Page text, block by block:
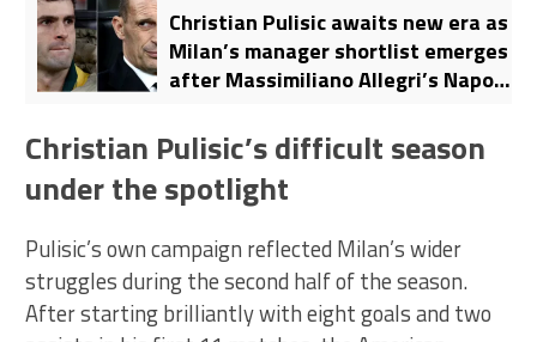
Christian Pulisic awaits new era as
Milan’s manager shortlist emerges
after Massimiliano Allegri’s Napoli
Christian Pulisic’s difficult season
under the spotlight
Pulisic’s own campaign reflected Milan’s wider
struggles during the second half of the season.
After starting brilliantly with eight goals and two